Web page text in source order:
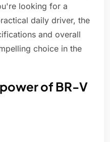
looking for a
daily driver, the
and overall
choice in the
of BR-V